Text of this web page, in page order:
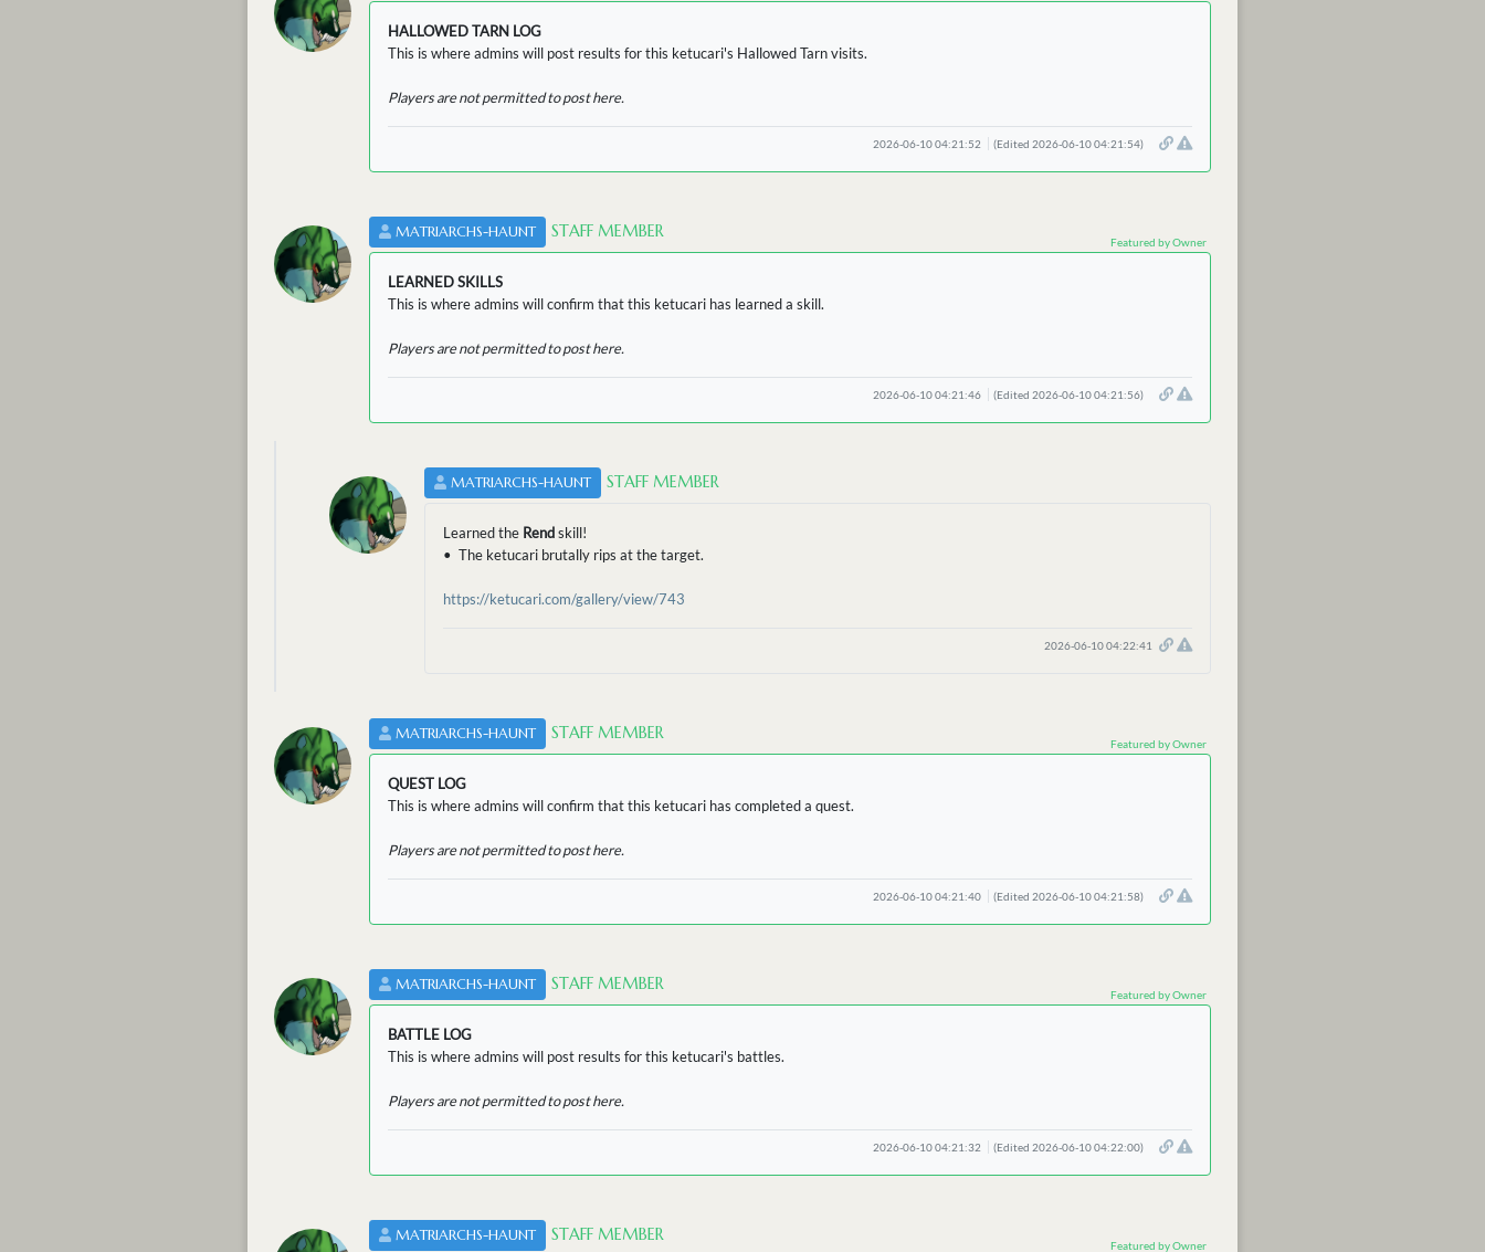
HALLOWED TARN LOG
This is where admins will post results for this ketucari's Hallowed Tarn visits.
Players are not permitted to post here.
2026-06-10 04:21:52 (Edited 2026-06-10 04:21:54)
MATRIARCHS-HAUNT STAFF MEMBER
Featured by Owner
LEARNED SKILLS
This is where admins will confirm that this ketucari has learned a skill.
Players are not permitted to post here.
2026-06-10 04:21:46 (Edited 2026-06-10 04:21:56)
MATRIARCHS-HAUNT STAFF MEMBER
Learned the Rendskill!
• The ketucari brutally rips at the target.
https://ketucari.com/gallery/view/743
2026-06-10 04:22:41
MATRIARCHS-HAUNT STAFF MEMBER
Featured by Owner
QUEST LOG
This is where admins will confirm that this ketucari has completed a quest.
Players are not permitted to post here.
2026-06-10 04:21:40 (Edited 2026-06-10 04:21:58)
MATRIARCHS-HAUNT STAFF MEMBER
Featured by Owner
BATTLE LOG
This is where admins will post results for this ketucari's battles.
Players are not permitted to post here.
2026-06-10 04:21:32 (Edited 2026-06-10 04:22:00)
MATRIARCHS-HAUNT STAFF MEMBER
Featured by Owner